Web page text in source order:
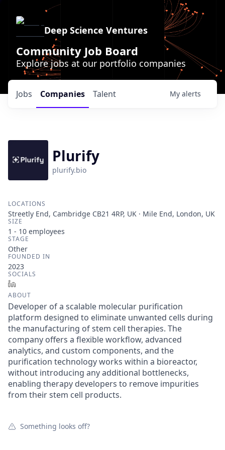
Deep Science Ventures
Community Job Board
Explore jobs at our portfolio companies
Jobs Companies Talent My alerts
Plurify
plurify.bio
LOCATIONS
Streetly End, Cambridge CB21 4RP, UK · Mile End, London, UK
SIZE
1 - 10 employees
STAGE
Other
FOUNDED IN
2023
SOCIALS
ABOUT
Developer of a scalable molecular purification
platform designed to eliminate unwanted cells during
the manufacturing of stem cell therapies. The
company offers a flexible workflow, advanced
analytics, and custom components, and the
purification technology works within a bioreactor,
without introducing any additional bottlenecks,
enabling therapy developers to remove impurities
from their stem cell products.
Something looks off?